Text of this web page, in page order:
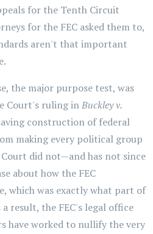
for the Tenth Circuit
for the FEC asked them to,
aren't that important
the major purpose test, was
Court's ruling inBuckley v.
construction of federal
making every political group
did not—and has not since
about how the FEC
which was exactly what part of
result, the FEC's legal office
have worked to nullify the very